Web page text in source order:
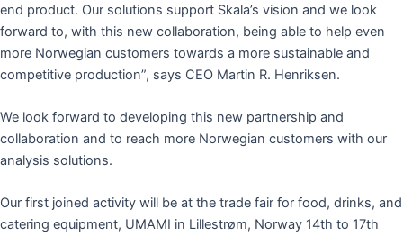
end product. Our solutions support Skala’s vision and we look
forward to, with this new collaboration, being able to help even
more Norwegian customers towards a more sustainable and
competitive production”, says CEO Martin R. Henriksen.
We look forward to developing this new partnership and
collaboration and to reach more Norwegian customers with our
analysis solutions.
Our first joined activity will be at the trade fair for food, drinks, and
catering equipment, UMAMI in Lillestrøm, Norway 14th to 17th